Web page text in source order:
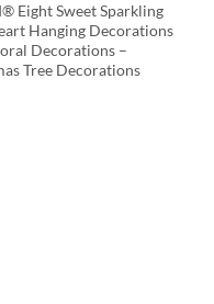
Eight Sweet Sparkling
Hanging Decorations
Decorations –
Tree Decorations